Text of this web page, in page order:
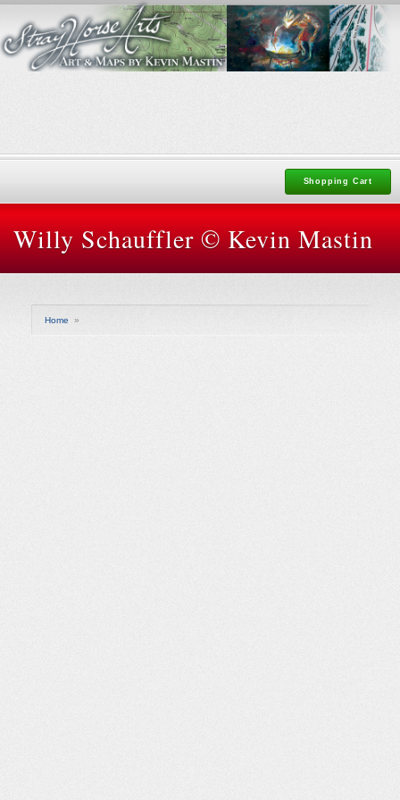
Shopping Cart
Willy Schauffler © Kevin Mastin
Home »